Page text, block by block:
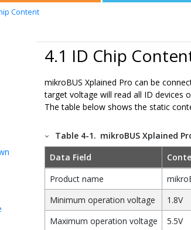
Content
4.1 ID Chip
mikroBUS Xplained Pro can be
target voltage will read all ID devices
The table below shows the static
Table 4-1. mikroBUS Xplained
Data Field
Product name
Minimum operation voltage
1.8V
Maximum operation voltage
5.5V